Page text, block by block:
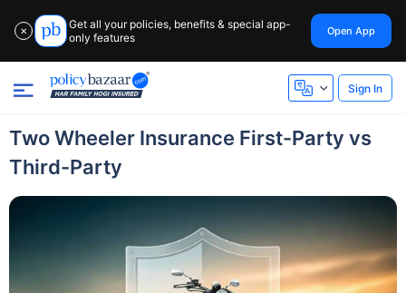
✕
Get all your policies, benefits & special app-
only features
Open App
Sign In
Two Wheeler Insurance First-Party vs
Third-Party